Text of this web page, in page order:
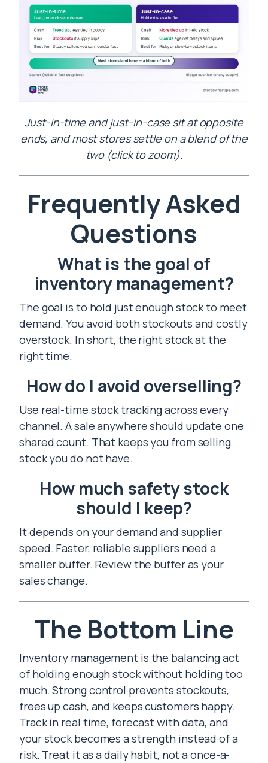
Just-in-time and just-in-case sit at opposite
ends, and most stores settle on a blend of the
two (click to zoom).
Frequently Asked
Questions
What is the goal of
inventory management?
The goal is to hold just enough stock to meet
demand. You avoid both stockouts and costly
overstock. In short, the right stock at the
right time.
How do I avoid overselling?
Use real-time stock tracking across every
channel. A sale anywhere should update one
shared count. That keeps you from selling
stock you do not have.
How much safety stock
should I keep?
It depends on your demand and supplier
speed. Faster, reliable suppliers need a
smaller buffer. Review the buffer as your
sales change.
The Bottom Line
Inventory management is the balancing act
of holding enough stock without holding too
much. Strong control prevents stockouts,
frees up cash, and keeps customers happy.
Track in real time, forecast with data, and
your stock becomes a strength instead of a
risk. Treat it as a daily habit, not a once-a-